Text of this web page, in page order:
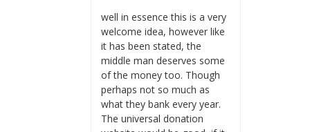
well in essence this is a very
welcome idea, however like
it has been stated, the
middle man deserves some
of the money too. Though
perhaps not so much as
what they bank every year.
The universal donation